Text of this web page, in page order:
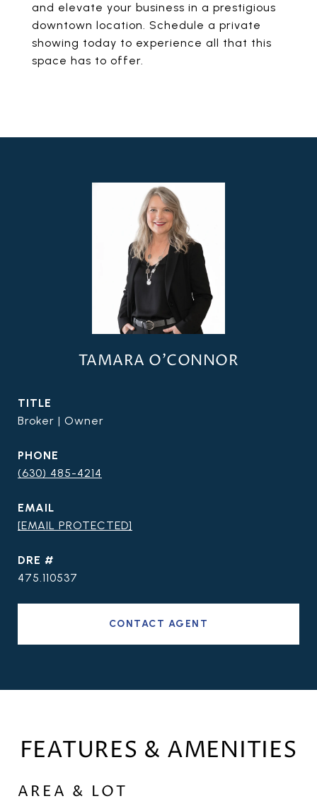
and elevate your business in a prestigious
downtown location. Schedule a private
showing today to experience all that this
space has to offer.
TAMARA O'CONNOR
TITLE
Broker | Owner
PHONE
(630) 485-4214
EMAIL
[EMAIL PROTECTED]
DRE #
475.110537
CONTACT AGENT
FEATURES & AMENITIES
AREA & LOT